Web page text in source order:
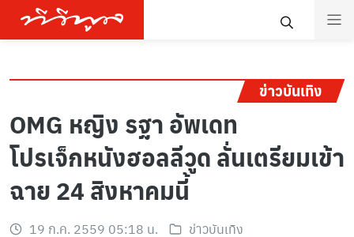
ข่าวบันเทิง
OMG หญิง รฐา อัพเดท
โปรเจ็กหนังฮอลลีวูด ลั่นเตรียมเข้า
ฉาย 24 สิงหาคมนี้
19 ก.ค. 2559 05:18 น. ข่าวบันเทิง